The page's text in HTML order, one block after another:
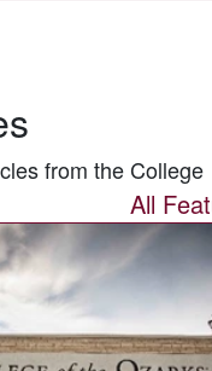
from the College
All